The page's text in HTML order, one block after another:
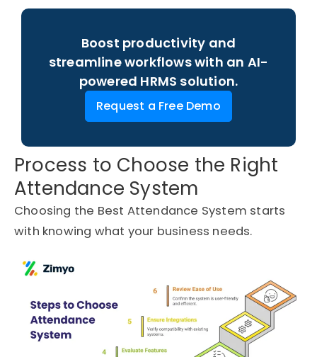
Boost productivity and
streamline workflows with an AI-
powered HRMS solution.
Request a Free Demo
Process to Choose the Right
Attendance System
Choosing the Best Attendance System starts
with knowing what your business needs.